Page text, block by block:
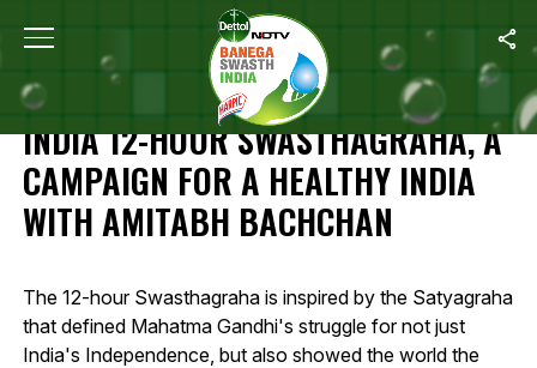
Home Highlights: Banega Swasth India 12-Hour Swasthagraha,
HIGHLIGHTS: BANEGA SWASTH
INDIA 12-HOUR SWASTHAGRAHA, A
CAMPAIGN FOR A HEALTHY INDIA
WITH AMITABH BACHCHAN
The 12-hour Swasthagraha is inspired by the Satyagraha
that defined Mahatma Gandhi's struggle for not just
India's Independence, but also showed the world the